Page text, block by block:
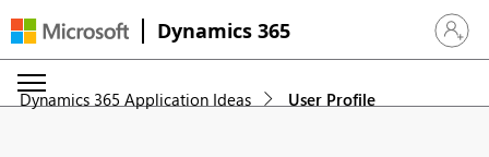
Dynamics 365 Sign in
Dynamics 365 Application Ideas User Profile